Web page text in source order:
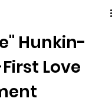
Hunkin-
Love